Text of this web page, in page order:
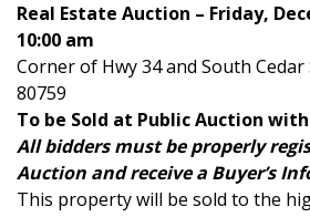
Real Estate Auction – Friday,
10:00 am
Corner of Hwy 34 and South Cedar
80759
To be Sold at Public Auction
All bidders must be properly
Auction and receive a Buyer’s
This property will be sold to the